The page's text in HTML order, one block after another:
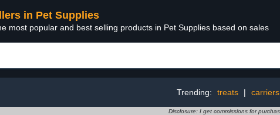
in Pet Supplies
most popular and best selling products in Pet Supplies based on sales
Trending: treats | carriers
Disclosure: I get commissions for